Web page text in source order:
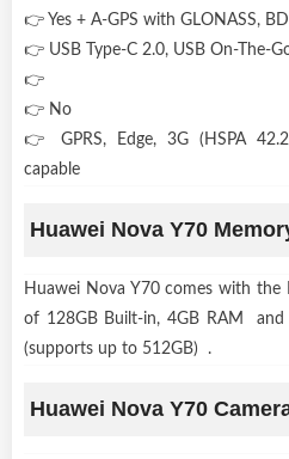
👉 Yes + A-GPS with GLONASS,
👉 USB Type-C 2.0, USB On-The-
👉
👉 No
👉 GPRS, Edge, 3G (HSPA
capable
Huawei Nova Y70
Huawei Nova Y70 comes with the
of 128GB Built-in, 4GB RAM and
(supports up to 512GB) .
Huawei Nova Y70